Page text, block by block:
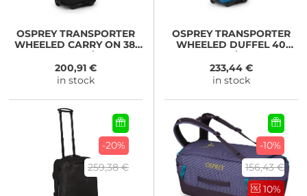
OSPREYTRANSPORTER
WHEELED CARRY ON 38,
raven black/black
200,91 €
in stock
OSPREYTRANSPORTER
WHEELED DUFFEL 40
Blue Flame/Nocturnal
Blue
233,44 €
in stock
-20%
259,38 €
-10%
156,43 €
10%